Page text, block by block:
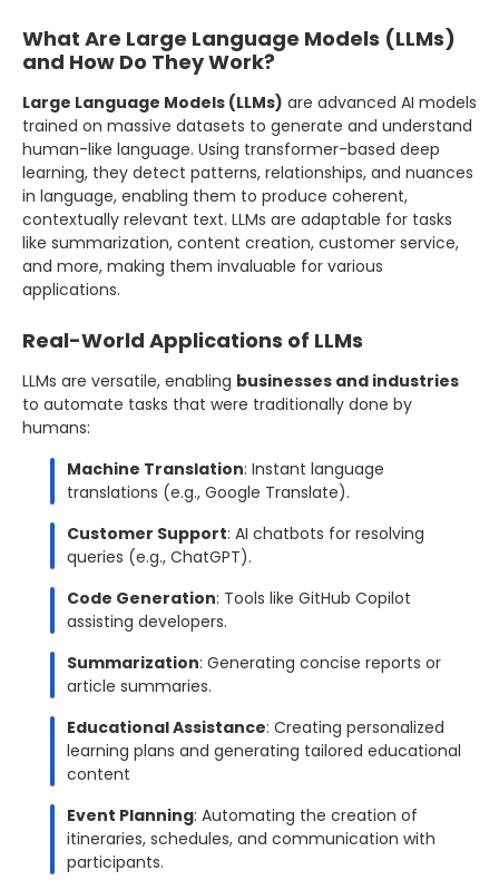
What Are Large Language Models (LLMs)
and How Do They Work?
Large Language Models (LLMs) are advanced AI models
trained on massive datasets to generate and understand
human-like language. Using transformer-based deep
learning, they detect patterns, relationships, and nuances
in language, enabling them to produce coherent,
contextually relevant text. LLMs are adaptable for tasks
like summarization, content creation, customer service,
and more, making them invaluable for various
applications.
Real-World Applications of LLMs
LLMs are versatile, enabling businesses and industries
to automate tasks that were traditionally done by
humans:
Machine Translation: Instant language
translations (e.g., Google Translate).
Customer Support: AI chatbots for resolving
queries (e.g., ChatGPT).
Code Generation: Tools like GitHub Copilot
assisting developers.
Summarization: Generating concise reports or
article summaries.
Educational Assistance: Creating personalized
learning plans and generating tailored educational
content
Event Planning: Automating the creation of
itineraries, schedules, and communication with
participants.